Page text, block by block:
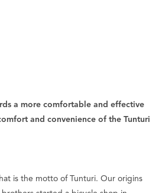
a more comfortable and effective
and convenience of the Tunturi
is the motto of Tunturi. Our origins